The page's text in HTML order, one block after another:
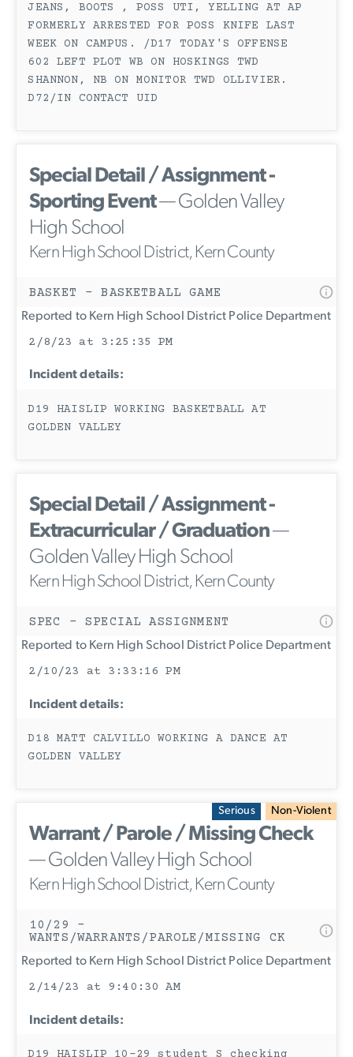
JEANS, BOOTS , POSS UTI, YELLING AT AP
FORMERLY ARRESTED FOR POSS KNIFE LAST
WEEK ON CAMPUS. /D17 TODAY'S OFFENSE
602 LEFT PLOT WB ON HOSKINGS TWD
SHANNON, NB ON MONITOR TWD OLLIVIER.
D72/IN CONTACT UID
Special Detail / Assignment -
Sporting Event— Golden Valley
High School
Kern High School District, Kern County
BASKET - BASKETBALL GAME
Reported to Kern High School District Police Department
2/8/23 at 3:25:35 PM
Incident details:
D19 HAISLIP WORKING BASKETBALL AT
GOLDEN VALLEY
Special Detail / Assignment -
Extracurricular / Graduation—
Golden Valley High School
Kern High School District, Kern County
SPEC - SPECIAL ASSIGNMENT
Reported to Kern High School District Police Department
2/10/23 at 3:33:16 PM
Incident details:
D18 MATT CALVILLO WORKING A DANCE AT
GOLDEN VALLEY
Serious Non-Violent
Warrant / Parole / Missing Check
— Golden Valley High School
Kern High School District, Kern County
10/29 -
WANTS/WARRANTS/PAROLE/MISSING CK
Reported to Kern High School District Police Department
2/14/23 at 9:40:30 AM
Incident details:
D19 HAISLIP 10-29 student S checking